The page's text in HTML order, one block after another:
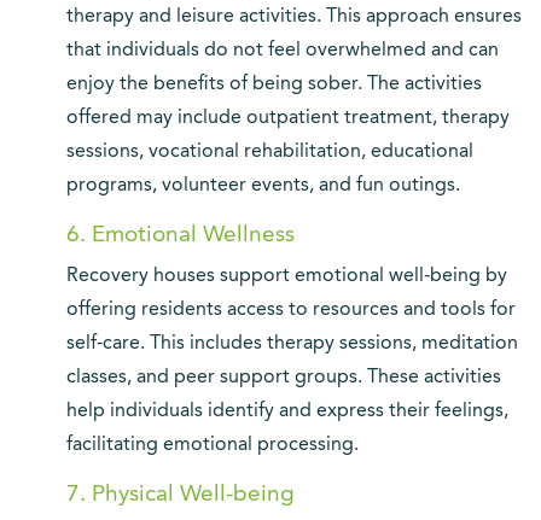
therapy and leisure activities. This approach ensures
that individuals do not feel overwhelmed and can
enjoy the benefits of being sober. The activities
offered may include outpatient treatment, therapy
sessions, vocational rehabilitation, educational
programs, volunteer events, and fun outings.
6. Emotional Wellness
Recovery houses support emotional well-being by
offering residents access to resources and tools for
self-care. This includes therapy sessions, meditation
classes, and peer support groups. These activities
help individuals identify and express their feelings,
facilitating emotional processing.
7. Physical Well-being